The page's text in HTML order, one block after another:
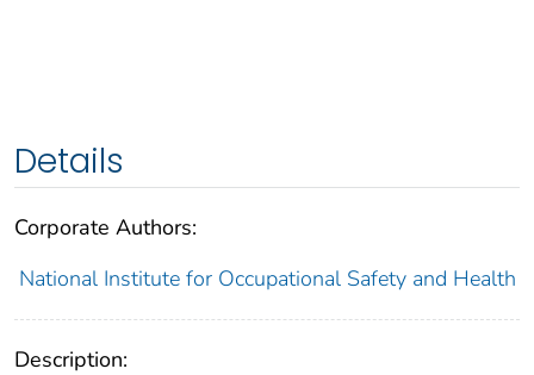
Details
Corporate Authors:
National Institute for Occupational Safety and Health
Description: